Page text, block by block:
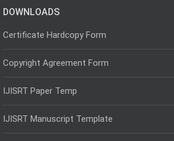
DOWNLOADS
Certificate Hardcopy Form
Copyright Agreement Form
IJISRT Paper Temp
IJISRT Manuscript Template